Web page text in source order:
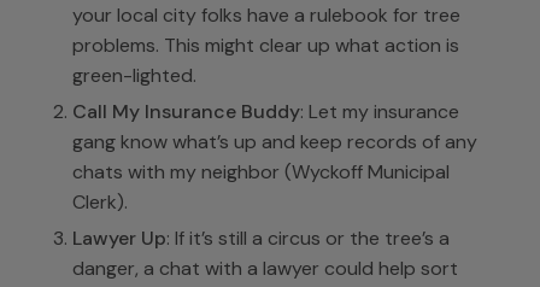
your local city folks have a rulebook for tree
problems. This might clear up what action is
green-lighted.
Call My Insurance Buddy: Let my insurance
gang know what’s up and keep records of any
chats with my neighbor (Wyckoff Municipal
Clerk).
Lawyer Up: If it’s still a circus or the tree’s a
danger, a chat with a lawyer could help sort